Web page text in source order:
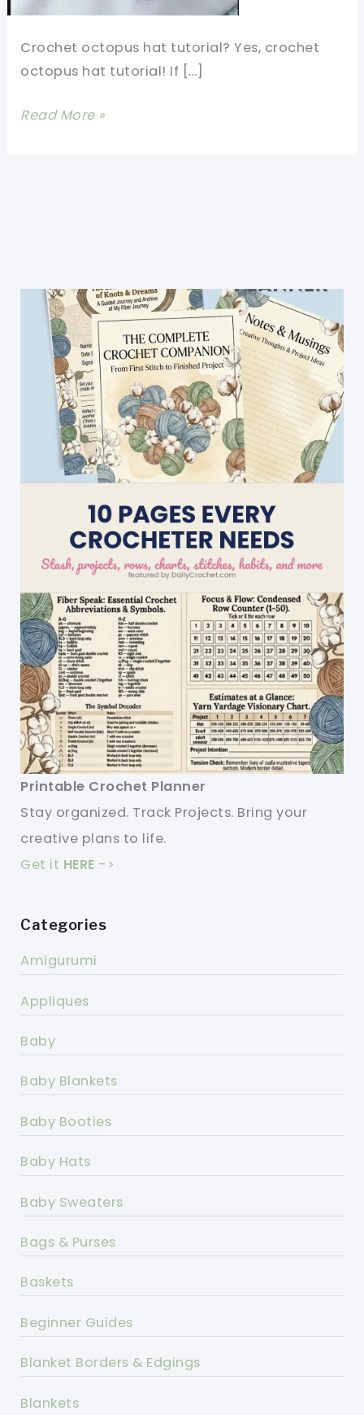
Crochet octopus hat tutorial? Yes, crochet
octopus hat tutorial! If […]
Crochet
This
Octopus
Read More »
Printable Crochet Planner
Stay organized. Track Projects. Bring your
creative plans to life.
Get it HERE ->
Categories
Amigurumi
Appliques
Baby
Baby Blankets
Baby Booties
Baby Hats
Baby Sweaters
Bags & Purses
Baskets
Beginner Guides
Blanket Borders & Edgings
Blankets